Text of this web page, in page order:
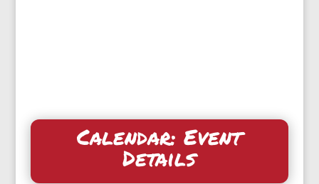
Calendar: Event
Details